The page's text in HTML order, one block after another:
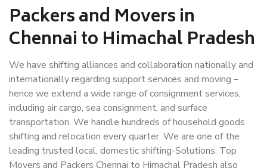
Packers and Movers in
Chennai to Himachal Pradesh
We have shifting alliances and collaboration nationally and
internationally regarding support services and moving –
hence we extend a wide range of consignment services,
including air cargo, sea consignment, and surface
transportation. We handle hundreds of household goods
shifting and relocation every quarter. We are one of the
leading trusted local, domestic shifting-Solutions. Top
Movers and Packers Chennai to Himachal Pradesh also